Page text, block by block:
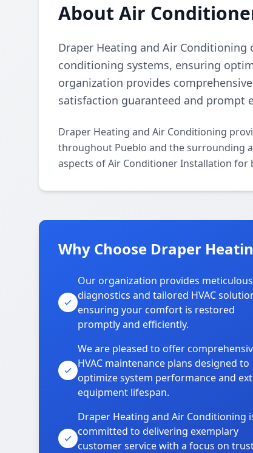
About Air
Draper Heating and Air
conditioning systems, ensuring
organization provides
satisfaction guaranteed and prompt
Draper Heating and Air Conditioning
throughout Pueblo and the surrounding
aspects of Air Conditioner Installation
Why Choose Draper
Our organization provides meticulous
diagnostics and tailored HVAC
ensuring your comfort is restored
promptly and efficiently.
We are pleased to offer
HVAC maintenance plans designed to
optimize system performance and
equipment lifespan.
Draper Heating and Air Conditioning
committed to delivering exemplary
customer service with a focus on